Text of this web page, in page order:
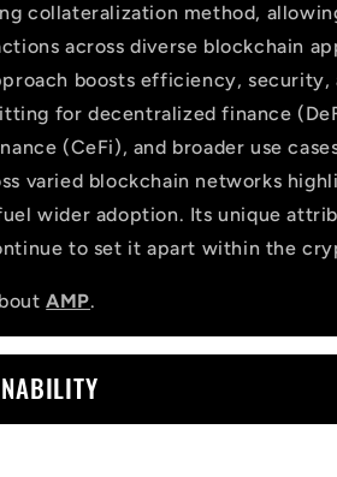
collateralization method,
across diverse blockchain
boosts efficiency, security,
for decentralized finance
(CeFi), and broader use
varied blockchain networks
wider adoption. Its unique
to set it apart within the
AMP.